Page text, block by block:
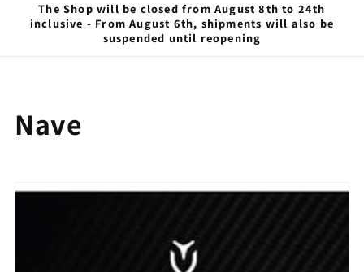
The Shop will be closed from August 8th to 24th
inclusive - From August 6th, shipments will also be
suspended until reopening
C
l
Nave